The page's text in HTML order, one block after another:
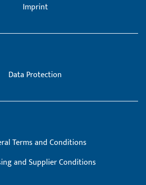
Imprint
Data Protection
Terms and Conditions
and Supplier Conditions